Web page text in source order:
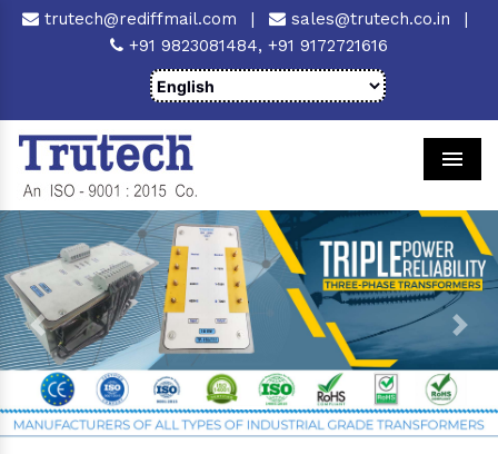
trutech@rediffmail.com | sales@trutech.co.in
|
+91 9823081484, +91 9172721616
Previous Next